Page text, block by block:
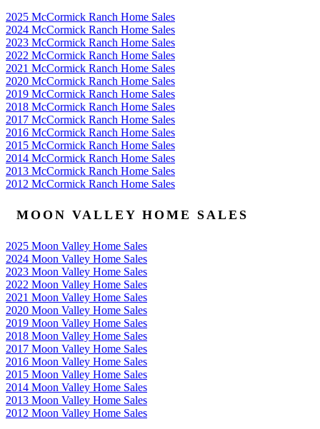
2025 McCormick Ranch Home Sales
2024 McCormick Ranch Home Sales
2023 McCormick Ranch Home Sales
2022 McCormick Ranch Home Sales
2021 McCormick Ranch Home Sales
2020 McCormick Ranch Home Sales
2019 McCormick Ranch Home Sales
2018 McCormick Ranch Home Sales
2017 McCormick Ranch Home Sales
2016 McCormick Ranch Home Sales
2015 McCormick Ranch Home Sales
2014 McCormick Ranch Home Sales
2013 McCormick Ranch Home Sales
2012 McCormick Ranch Home Sales
MOON VALLEY HOME SALES
2025 Moon Valley Home Sales
2024 Moon Valley Home Sales
2023 Moon Valley Home Sales
2022 Moon Valley Home Sales
2021 Moon Valley Home Sales
2020 Moon Valley Home Sales
2019 Moon Valley Home Sales
2018 Moon Valley Home Sales
2017 Moon Valley Home Sales
2016 Moon Valley Home Sales
2015 Moon Valley Home Sales
2014 Moon Valley Home Sales
2013 Moon Valley Home Sales
2012 Moon Valley Home Sales